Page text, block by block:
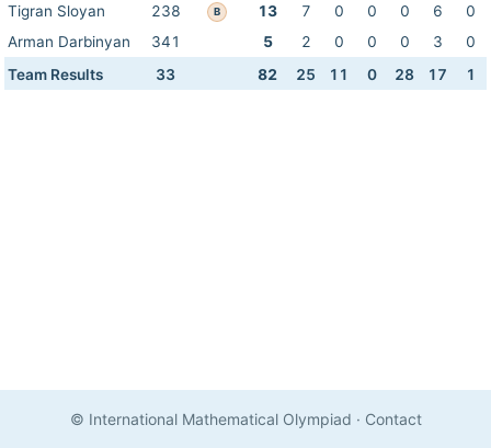
Tigran Sloyan
238 B 13 7 0 0 0 6
0
Arman Darbinyan
341 5 2 0 0 0 3
0
Team Results
33 82 25 11 0 28 17 1
© International Mathematical Olympiad · Contact